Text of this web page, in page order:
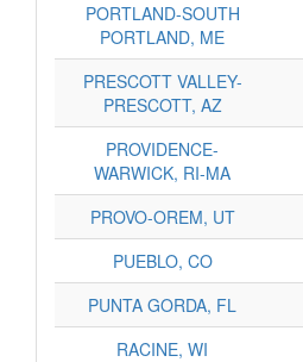
PORTLAND-SOUTH
PORTLAND, ME
PRESCOTT VALLEY-
PRESCOTT, AZ
PROVIDENCE-
WARWICK, RI-MA
PROVO-OREM, UT
PUEBLO, CO
PUNTA GORDA, FL
RACINE, WI